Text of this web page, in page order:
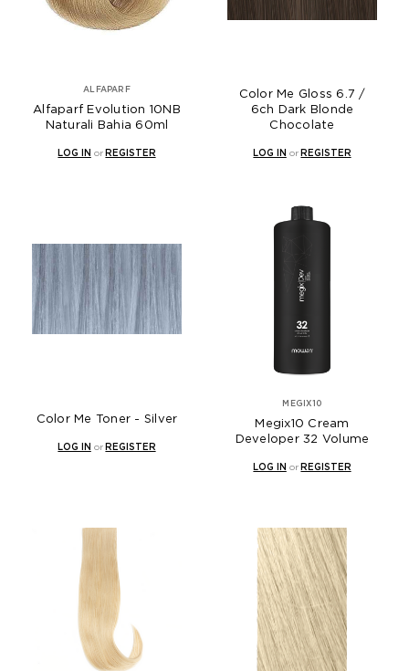
ALFAPARF
Alfaparf Evolution 10NB
Naturali Bahia 60ml
LOG IN orREGISTER
Color Me Gloss 6.7 /
6ch Dark Blonde
Chocolate
LOG IN orREGISTER
Color Me Toner - Silver
LOG IN orREGISTER
MEGIX10
Megix10 Cream
Developer 32 Volume
LOG IN orREGISTER